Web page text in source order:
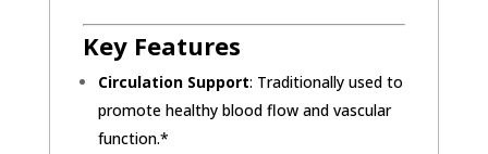
Key Features
Circulation Support: Traditionally used to
promote healthy blood flow and vascular
function.*